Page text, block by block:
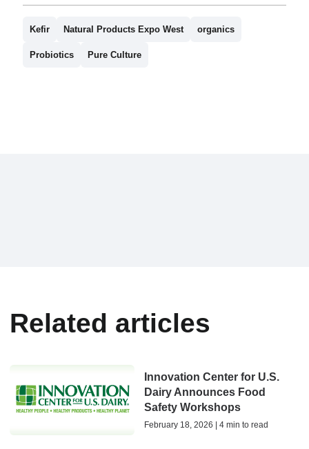
Kefir Natural Products Expo West organics
Probiotics Pure Culture
Related articles
Innovation Center for U.S.
Dairy Announces Food
Safety Workshops
February 18, 2026 | 4 min to read